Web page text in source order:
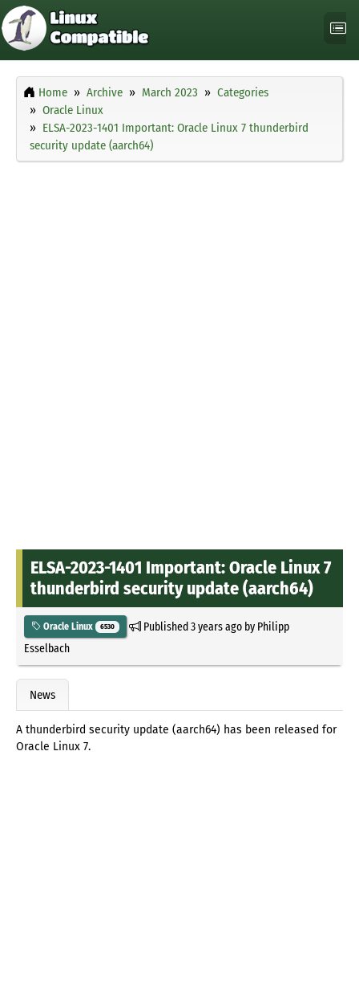
Home Archive March 2023
Categories
Oracle Linux
ELSA-2023-1401 Important: Oracle Linux 7 thunderbird
security update (aarch64)
ELSA-2023-1401 Important: Oracle Linux 7
thunderbird security update (aarch64)
Oracle Linux 6530 Published3 years agoby Philipp
Esselbach
News
A thunderbird security update (aarch64) has been released for
Oracle Linux 7.